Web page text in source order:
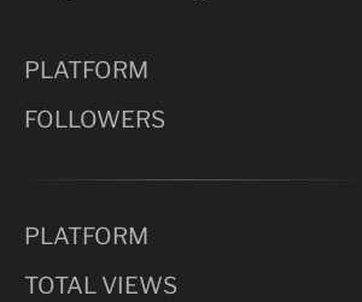
PLATFORM
FOLLOWERS
PLATFORM
TOTAL VIEWS